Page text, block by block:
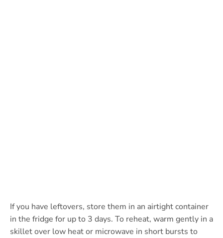
If you have leftovers, store them in an airtight container
in the fridge for up to 3 days. To reheat, warm gently in a
skillet over low heat or microwave in short bursts to